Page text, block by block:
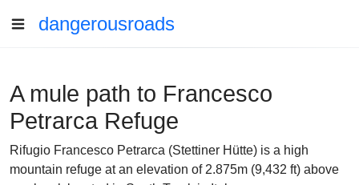
dangerousroads
A mule path to Francesco
Petrarca Refuge
Rifugio Francesco Petrarca (Stettiner Hütte) is a high
mountain refuge at an elevation of 2.875m (9,432 ft) above